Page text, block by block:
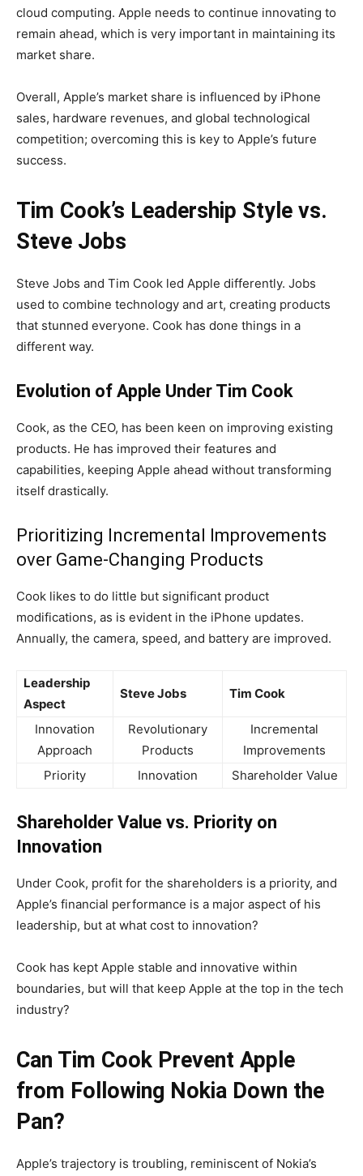
cloud computing. Apple needs to continue innovating to
remain ahead, which is very important in maintaining its
market share.
Overall, Apple’s market share is influenced by iPhone
sales, hardware revenues, and global technological
competition; overcoming this is key to Apple’s future
success.
Tim Cook’s Leadership Style vs.
Steve Jobs
Steve Jobs and Tim Cook led Apple differently. Jobs
used to combine technology and art, creating products
that stunned everyone. Cook has done things in a
different way.
Evolution of Apple Under Tim Cook
Cook, as the CEO, has been keen on improving existing
products. He has improved their features and
capabilities, keeping Apple ahead without transforming
itself drastically.
Prioritizing Incremental Improvements
over Game-Changing Products
Cook likes to do little but significant product
modifications, as is evident in the iPhone updates.
Annually, the camera, speed, and battery are improved.
Leadership
Aspect
Steve Jobs Tim Cook
Innovation
Approach
Revolutionary
Products
Incremental
Improvements
Priority
Innovation Shareholder Value
Shareholder Value vs. Priority on
Innovation
Under Cook, profit for the shareholders is a priority, and
Apple’s financial performance is a major aspect of his
leadership, but at what cost to innovation?
Cook has kept Apple stable and innovative within
boundaries, but will that keep Apple at the top in the tech
industry?
Can Tim Cook Prevent Apple
from Following Nokia Down the
Pan?
Apple’s trajectory is troubling, reminiscent of Nokia’s